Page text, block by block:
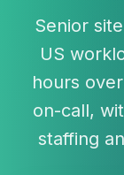
Senior
US
hours
on-call,
staffing